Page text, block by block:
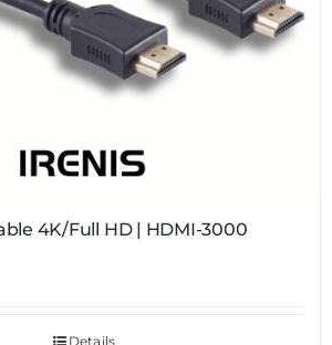
4K/Full HD | HDMI-3000
Details